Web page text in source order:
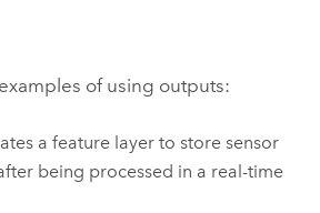
of using outputs:
a feature layer to store sensor
being processed in a real-time